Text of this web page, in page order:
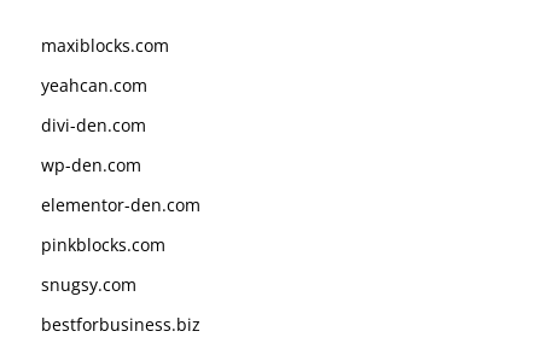
maxiblocks.com
yeahcan.com
divi-den.com
wp-den.com
elementor-den.com
pinkblocks.com
snugsy.com
bestforbusiness.biz